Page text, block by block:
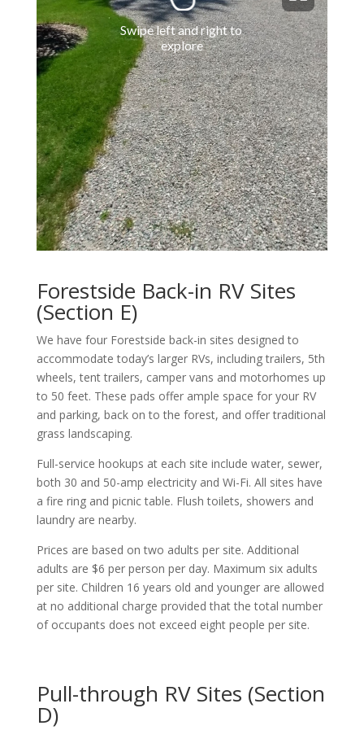
Forestside Back-in RV Sites
(Section E)
We have four Forestside back-in sites designed to
accommodate today’s larger RVs, including trailers, 5th
wheels, tent trailers, camper vans and motorhomes up
to 50 feet. These pads offer ample space for your RV
and parking, back on to the forest, and offer traditional
grass landscaping.
Full-service hookups at each site include water, sewer,
both 30 and 50-amp electricity and Wi-Fi. All sites have
a fire ring and picnic table. Flush toilets, showers and
laundry are nearby.
Prices are based on two adults per site. Additional
adults are $6 per person per day. Maximum six adults
per site. Children 16 years old and younger are allowed
at no additional charge provided that the total number
of occupants does not exceed eight people per site.
Pull-through RV Sites (Section
D)